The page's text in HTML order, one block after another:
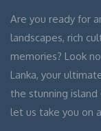
Are you ready for
landscapes, rich
memories? Look
Lanka, your
the stunning island
let us take you on